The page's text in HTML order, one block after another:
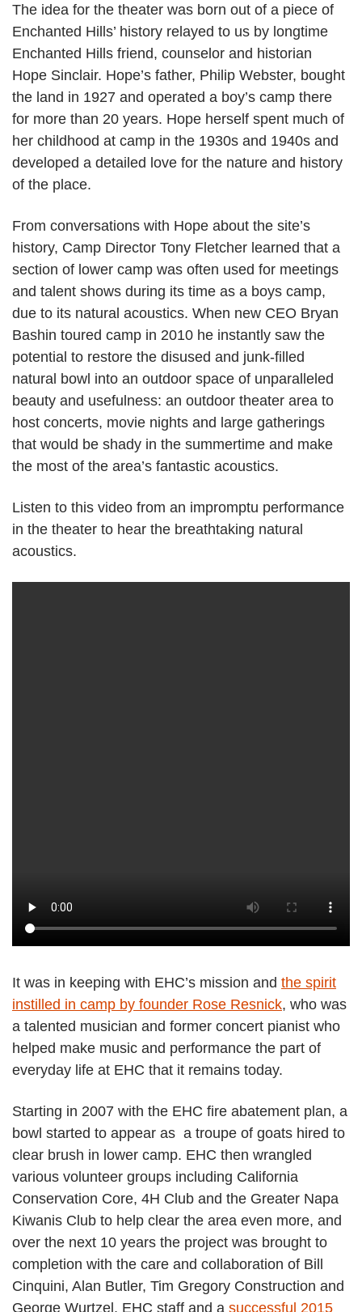
The idea for the theater was born out of a piece of
Enchanted Hills’ history relayed to us by longtime
Enchanted Hills friend, counselor and historian
Hope Sinclair. Hope’s father, Philip Webster, bought
the land in 1927 and operated a boy’s camp there
for more than 20 years. Hope herself spent much of
her childhood at camp in the 1930s and 1940s and
developed a detailed love for the nature and history
of the place.
From conversations with Hope about the site’s
history, Camp Director Tony Fletcher learned that a
section of lower camp was often used for meetings
and talent shows during its time as a boys camp,
due to its natural acoustics. When new CEO Bryan
Bashin toured camp in 2010 he instantly saw the
potential to restore the disused and junk-filled
natural bowl into an outdoor space of unparalleled
beauty and usefulness: an outdoor theater area to
host concerts, movie nights and large gatherings
that would be shady in the summertime and make
the most of the area’s fantastic acoustics.
Listen to this video from an impromptu performance
in the theater to hear the breathtaking natural
acoustics.
It was in keeping with EHC’s mission and the spirit
instilled in camp by founder Rose Resnick, who was
a talented musician and former concert pianist who
helped make music and performance the part of
everyday life at EHC that it remains today.
Starting in 2007 with the EHC fire abatement plan, a
bowl started to appear as a troupe of goats hired to
clear brush in lower camp. EHC then wrangled
various volunteer groups including California
Conservation Core, 4H Club and the Greater Napa
Kiwanis Club to help clear the area even more, and
over the next 10 years the project was brought to
completion with the care and collaboration of Bill
Cinquini, Alan Butler, Tim Gregory Construction and
George Wurtzel, EHC staff and a successful 2015